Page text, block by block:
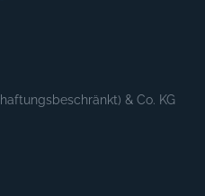
& Co. KG